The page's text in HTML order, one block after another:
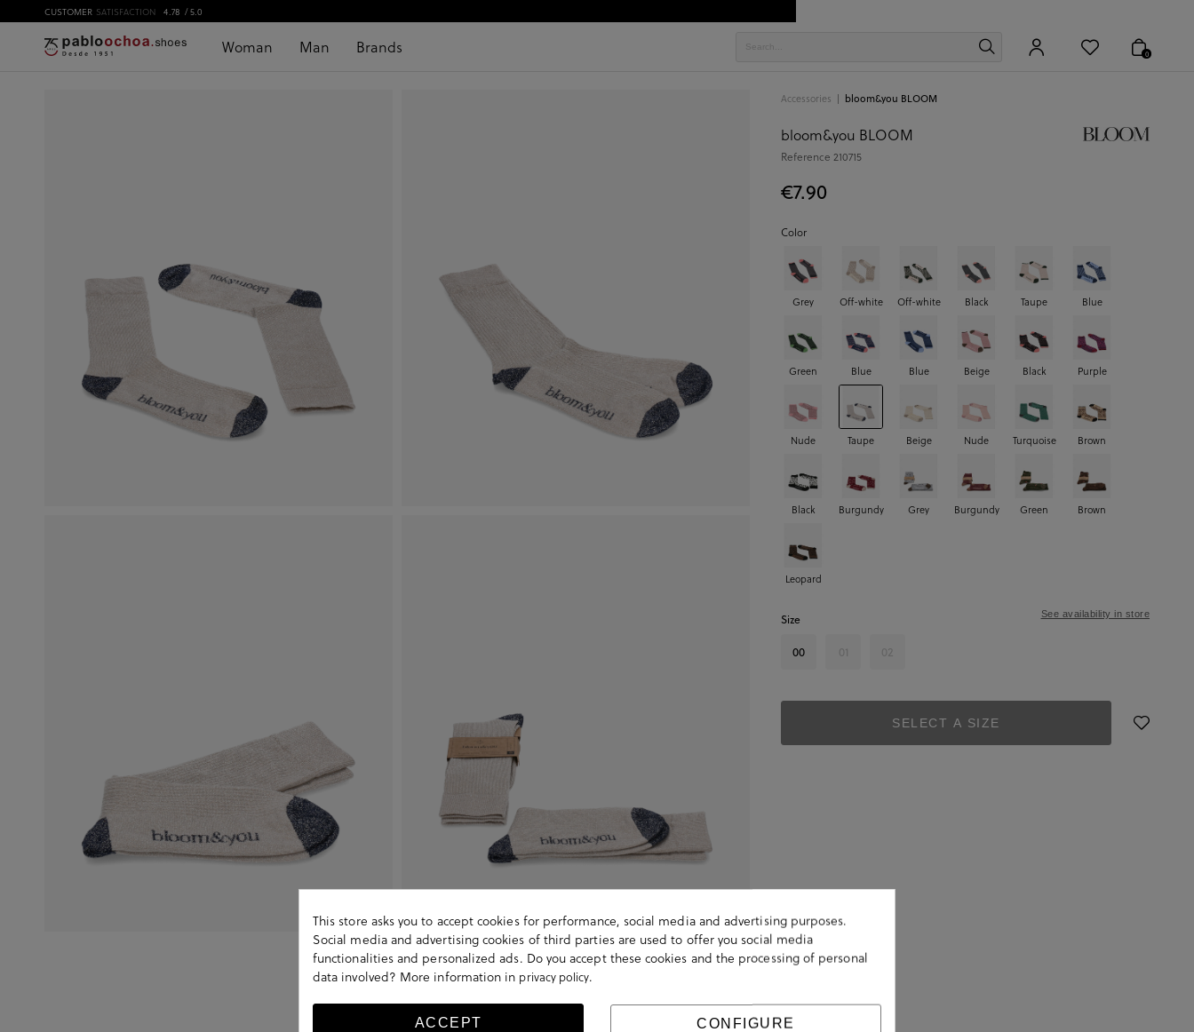
CUSTOMER SATISFACTION 4.78 / 5.0
Woman Man Brands 0
Accessories bloom&you BLOOM
bloom&you BLOOM
Reference 210715
€7.90
Color
Grey Off-white Off-white Black Taupe Blue
Green Blue Blue Beige Black Purple
Nude Taupe Beige Nude Turquoise Brown
Black Burgundy Grey Burgundy Green Brown
Leopard
Size
00 01 02
See availability in store
SELECT A SIZE
This store asks you to accept cookies for performance, social media and advertising purposes.
Social media and advertising cookies of third parties are used to offer you social media
functionalities and personalized ads. Do you accept these cookies and the processing of personal
data involved? More information in privacy policy.
ACCEPT CONFIGURE